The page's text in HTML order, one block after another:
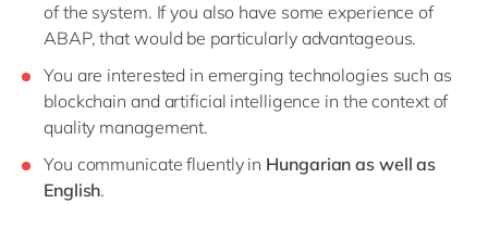
of the system. If you also have some experience of
ABAP, that would be particularly advantageous.
You are interested in emerging technologies such as
blockchain and artificial intelligence in the context of
quality management.
You communicate fluently in Hungarian as well as
English.